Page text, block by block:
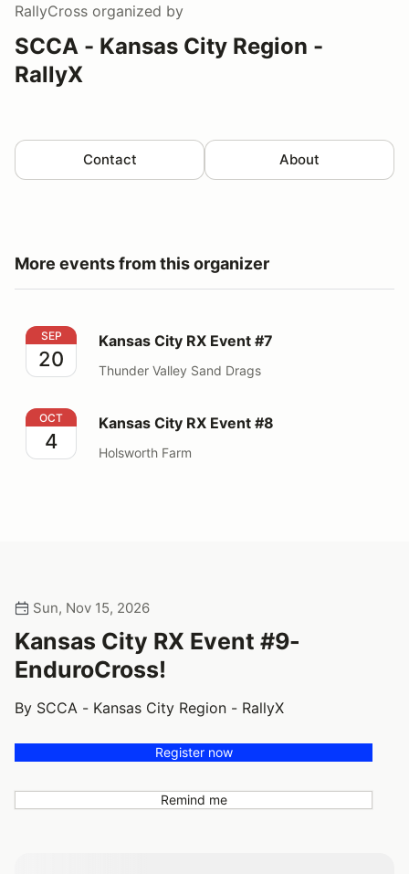
RallyCross organized by
SCCA - Kansas City Region -
RallyX
Contact About
More events from this organizer
Kansas City RX Event #7
SEP
20
Kansas City RX Event #7
Thunder Valley Sand Drags
Kansas City RX Event #8
OCT
4
Kansas City RX Event #8
Holsworth Farm
Sun, Nov 15, 2026
Kansas City RX Event #9-
EnduroCross!
By SCCA - Kansas City Region - RallyX
Register now
Remind me